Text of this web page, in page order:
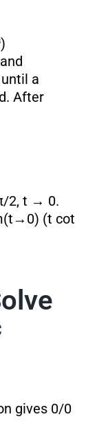
a
After
2, t → 0.
(t cot
gives 0/0